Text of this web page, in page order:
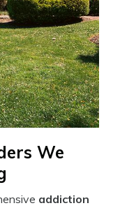
We
addiction